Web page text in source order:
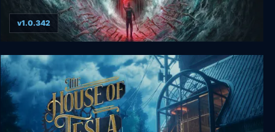
Total Chaos
v1.0.342